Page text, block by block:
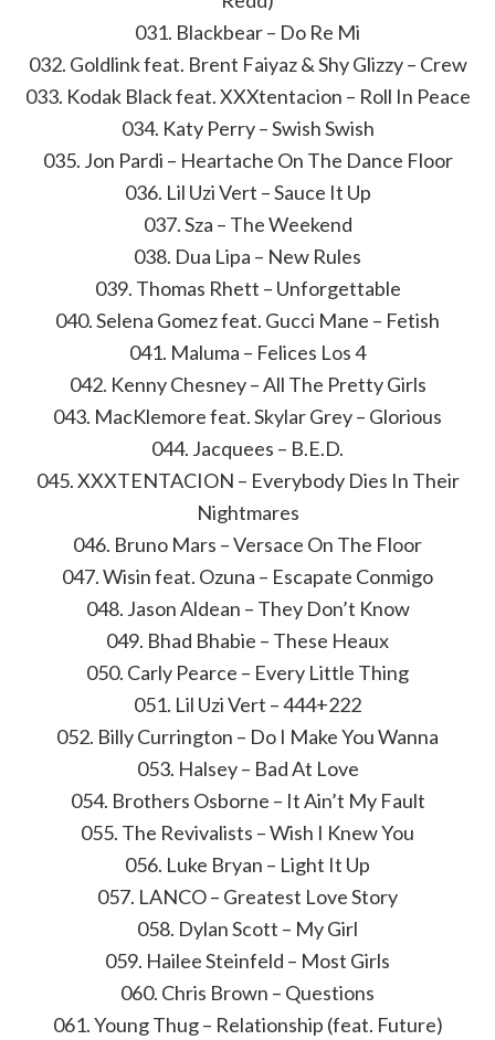
031. Blackbear – Do Re Mi
032. Goldlink feat. Brent Faiyaz & Shy Glizzy – Crew
033. Kodak Black feat. XXXtentacion – Roll In Peace
034. Katy Perry – Swish Swish
035. Jon Pardi – Heartache On The Dance Floor
036. Lil Uzi Vert – Sauce It Up
037. Sza – The Weekend
038. Dua Lipa – New Rules
039. Thomas Rhett – Unforgettable
040. Selena Gomez feat. Gucci Mane – Fetish
041. Maluma – Felices Los 4
042. Kenny Chesney – All The Pretty Girls
043. MacKlemore feat. Skylar Grey – Glorious
044. Jacquees – B.E.D.
045. XXXTENTACION – Everybody Dies In Their
Nightmares
046. Bruno Mars – Versace On The Floor
047. Wisin feat. Ozuna – Escapate Conmigo
048. Jason Aldean – They Don’t Know
049. Bhad Bhabie – These Heaux
050. Carly Pearce – Every Little Thing
051. Lil Uzi Vert – 444+222
052. Billy Currington – Do I Make You Wanna
053. Halsey – Bad At Love
054. Brothers Osborne – It Ain’t My Fault
055. The Revivalists – Wish I Knew You
056. Luke Bryan – Light It Up
057. LANCO – Greatest Love Story
058. Dylan Scott – My Girl
059. Hailee Steinfeld – Most Girls
060. Chris Brown – Questions
061. Young Thug – Relationship (feat. Future)